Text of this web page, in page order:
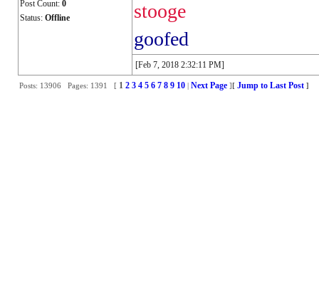
Post Count: 0
Status: Offline
stooge
goofed
[Feb 7, 2018 2:32:11 PM]
Posts: 13906 Pages: 1391 [ 1 2 3 4 5 6 7 8 9 10| Next Page][ Jump to Last Post ]